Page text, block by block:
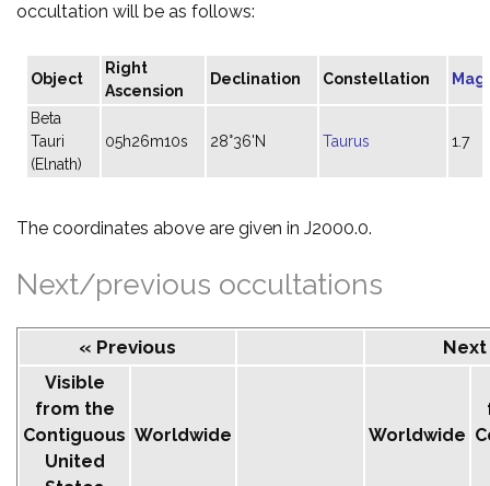
occultation will be as follows:
Object
Right
Ascension
Declination Constellation
Beta
Tauri
(Elnath)
05h26m10s 28°36'N Taurus 1.7
The coordinates above are given in J2000.0.
Next/previous occultations
« Previous Next
Visible
from the
Contiguous
United
Worldwide Worldwide